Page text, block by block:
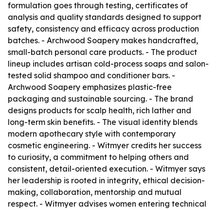
formulation goes through testing, certificates of
analysis and quality standards designed to support
safety, consistency and efficacy across production
batches. - Archwood Soapery makes handcrafted,
small-batch personal care products. - The product
lineup includes artisan cold-process soaps and salon-
tested solid shampoo and conditioner bars. -
Archwood Soapery emphasizes plastic-free
packaging and sustainable sourcing. - The brand
designs products for scalp health, rich lather and
long-term skin benefits. - The visual identity blends
modern apothecary style with contemporary
cosmetic engineering. - Witmyer credits her success
to curiosity, a commitment to helping others and
consistent, detail-oriented execution. - Witmyer says
her leadership is rooted in integrity, ethical decision-
making, collaboration, mentorship and mutual
respect. - Witmyer advises women entering technical